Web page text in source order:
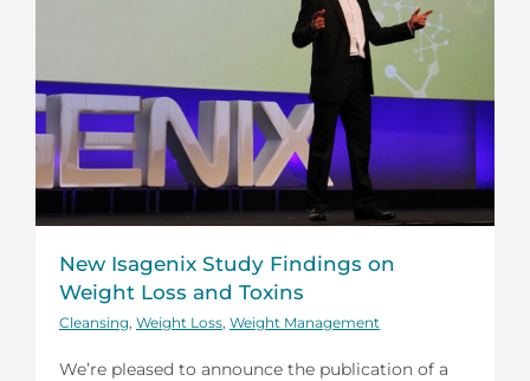
New Isagenix Study Findings on
Weight Loss and Toxins
Cleansing Weight Loss Weight Management
We’re pleased to announce the publication of a